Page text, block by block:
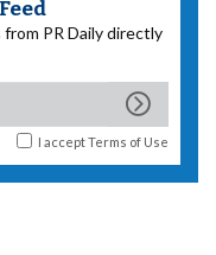
PR Daily directly
I acceptTerms of Use